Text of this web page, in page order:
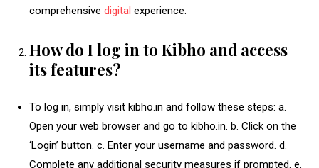
comprehensive digital experience.
How do I log in to Kibho and access
its features?
To log in, simply visit kibho.in and follow these steps: a.
Open your web browser and go to kibho.in. b. Click on the
‘Login’ button. c. Enter your username and password. d.
Complete any additional security measures if prompted. e.